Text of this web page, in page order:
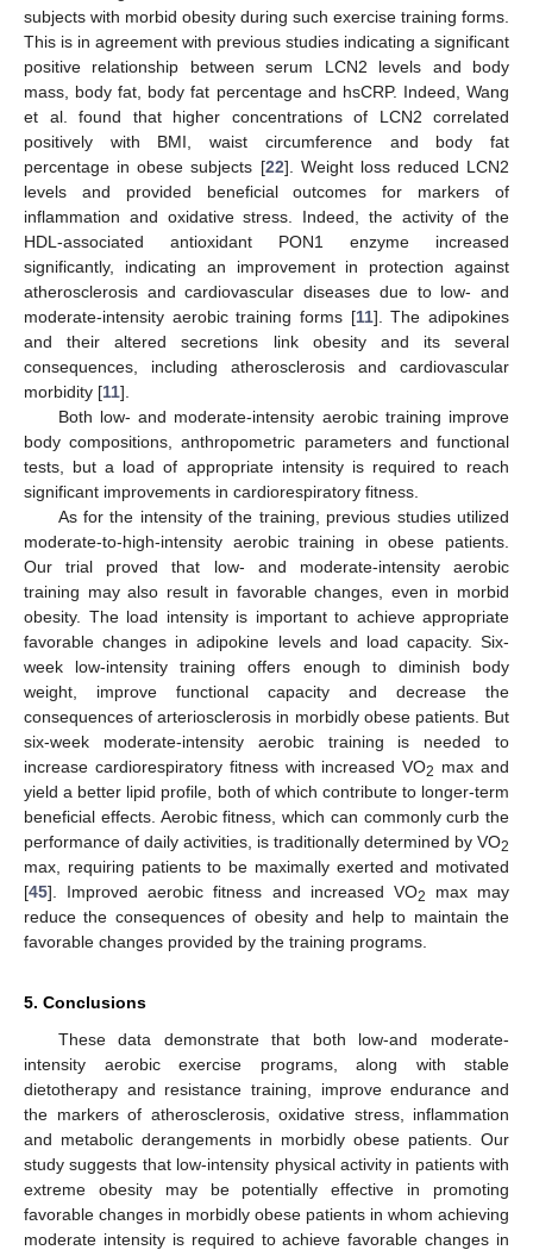
subjects with morbid obesity during such exercise training forms.
This is in agreement with previous studies indicating a significant
positive relationship between serum LCN2 levels and body
mass, body fat, body fat percentage and hsCRP. Indeed, Wang
et al. found that higher concentrations of LCN2 correlated
positively with BMI, waist circumference and body fat
percentage in obese subjects [22]. Weight loss reduced LCN2
levels and provided beneficial outcomes for markers of
inflammation and oxidative stress. Indeed, the activity of the
HDL-associated antioxidant PON1 enzyme increased
significantly, indicating an improvement in protection against
atherosclerosis and cardiovascular diseases due to low- and
moderate-intensity aerobic training forms [11]. The adipokines
and their altered secretions link obesity and its several
consequences, including atherosclerosis and cardiovascular
morbidity [11].
Both low- and moderate-intensity aerobic training improve
body compositions, anthropometric parameters and functional
tests, but a load of appropriate intensity is required to reach
significant improvements in cardiorespiratory fitness.
As for the intensity of the training, previous studies utilized
moderate-to-high-intensity aerobic training in obese patients.
Our trial proved that low- and moderate-intensity aerobic
training may also result in favorable changes, even in morbid
obesity. The load intensity is important to achieve appropriate
favorable changes in adipokine levels and load capacity. Six-
week low-intensity training offers enough to diminish body
weight, improve functional capacity and decrease the
consequences of arteriosclerosis in morbidly obese patients. But
six-week moderate-intensity aerobic training is needed to
increase cardiorespiratory fitness with increased VO2 max and
yield a better lipid profile, both of which contribute to longer-term
beneficial effects. Aerobic fitness, which can commonly curb the
performance of daily activities, is traditionally determined by VO2
max, requiring patients to be maximally exerted and motivated
[45]. Improved aerobic fitness and increased VO2
max may
reduce the consequences of obesity and help to maintain the
favorable changes provided by the training programs.
5. Conclusions
These data demonstrate that both low-and moderate-
intensity aerobic exercise programs, along with stable
dietotherapy and resistance training, improve endurance and
the markers of atherosclerosis, oxidative stress, inflammation
and metabolic derangements in morbidly obese patients. Our
study suggests that low-intensity physical activity in patients with
extreme obesity may be potentially effective in promoting
favorable changes in morbidly obese patients in whom achieving
moderate intensity is required to achieve favorable changes in